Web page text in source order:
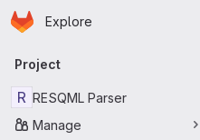
Skip to main content
Homepage
Explore
Primary navigation
Project
R RESQML Parser
Manage